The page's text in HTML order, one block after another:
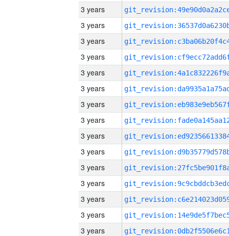
3 years
3 years
3 years
3 years
3 years
3 years
3 years
3 years
3 years
3 years
3 years
3 years
3 years
3 years
3 years